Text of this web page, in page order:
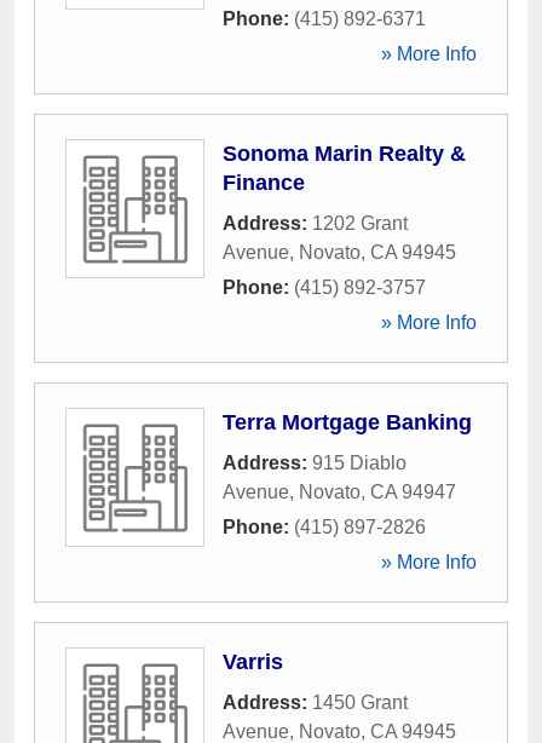
Phone: (415) 892-6371
» More Info
Sonoma Marin Realty &
Finance
Address: 1202 Grant
Avenue, Novato, CA 94945
Phone: (415) 892-3757
» More Info
Terra Mortgage Banking
Address: 915 Diablo
Avenue, Novato, CA 94947
Phone: (415) 897-2826
» More Info
Varris
Address: 1450 Grant
Avenue, Novato, CA 94945